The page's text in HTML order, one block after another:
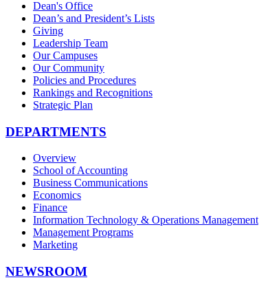
Dean's Office
Dean’s and President’s Lists
Giving
Leadership Team
Our Campuses
Our Community
Policies and Procedures
Rankings and Recognitions
Strategic Plan
DEPARTMENTS
Overview
School of Accounting
Business Communications
Economics
Finance
Information Technology & Operations Management
Management Programs
Marketing
NEWSROOM